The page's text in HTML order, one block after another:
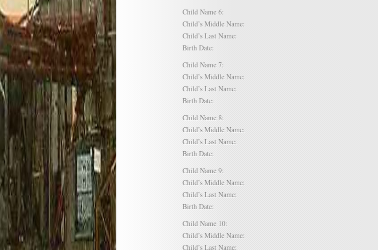
Child Name 6:
Child’s Middle Name:
Child’s Last Name:
Birth Date:
Child Name 7:
Child’s Middle Name:
Child’s Last Name:
Birth Date:
Child Name 8:
Child’s Middle Name:
Child’s Last Name:
Birth Date:
Child Name 9:
Child’s Middle Name:
Child’s Last Name:
Birth Date:
Child Name 10:
Child’s Middle Name:
Child’s Last Name: